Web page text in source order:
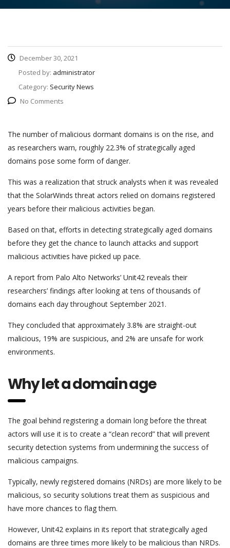
December 30, 2021
Posted by: administrator
Category: Security News
No Comments
The number of malicious dormant domains is on the rise, and
as researchers warn, roughly 22.3% of strategically aged
domains pose some form of danger.
This was a realization that struck analysts when it was revealed
that the SolarWinds threat actors relied on domains registered
years before their malicious activities began.
Based on that, efforts in detecting strategically aged domains
before they get the chance to launch attacks and support
malicious activities have picked up pace.
A report from Palo Alto Networks’ Unit42 reveals their
researchers’ findings after looking at tens of thousands of
domains each day throughout September 2021.
They concluded that approximately 3.8% are straight-out
malicious, 19% are suspicious, and 2% are unsafe for work
environments.
Why let a domain age
The goal behind registering a domain long before the threat
actors will use it is to create a “clean record” that will prevent
security detection systems from undermining the success of
malicious campaigns.
Typically, newly registered domains (NRDs) are more likely to be
malicious, so security solutions treat them as suspicious and
have more chances to flag them.
However, Unit42 explains in its report that strategically aged
domains are three times more likely to be malicious than NRDs.